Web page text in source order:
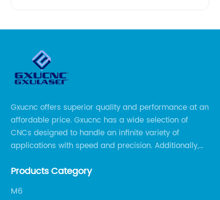
Gxucnc offers superior quality and performance at an
affordable price. Gxucnc has a wide selection of
CNCs designed to handle an infinite variety of
applications with speed and precision. Additionally,
get the most out of your CNC machine.
Products Category
M6